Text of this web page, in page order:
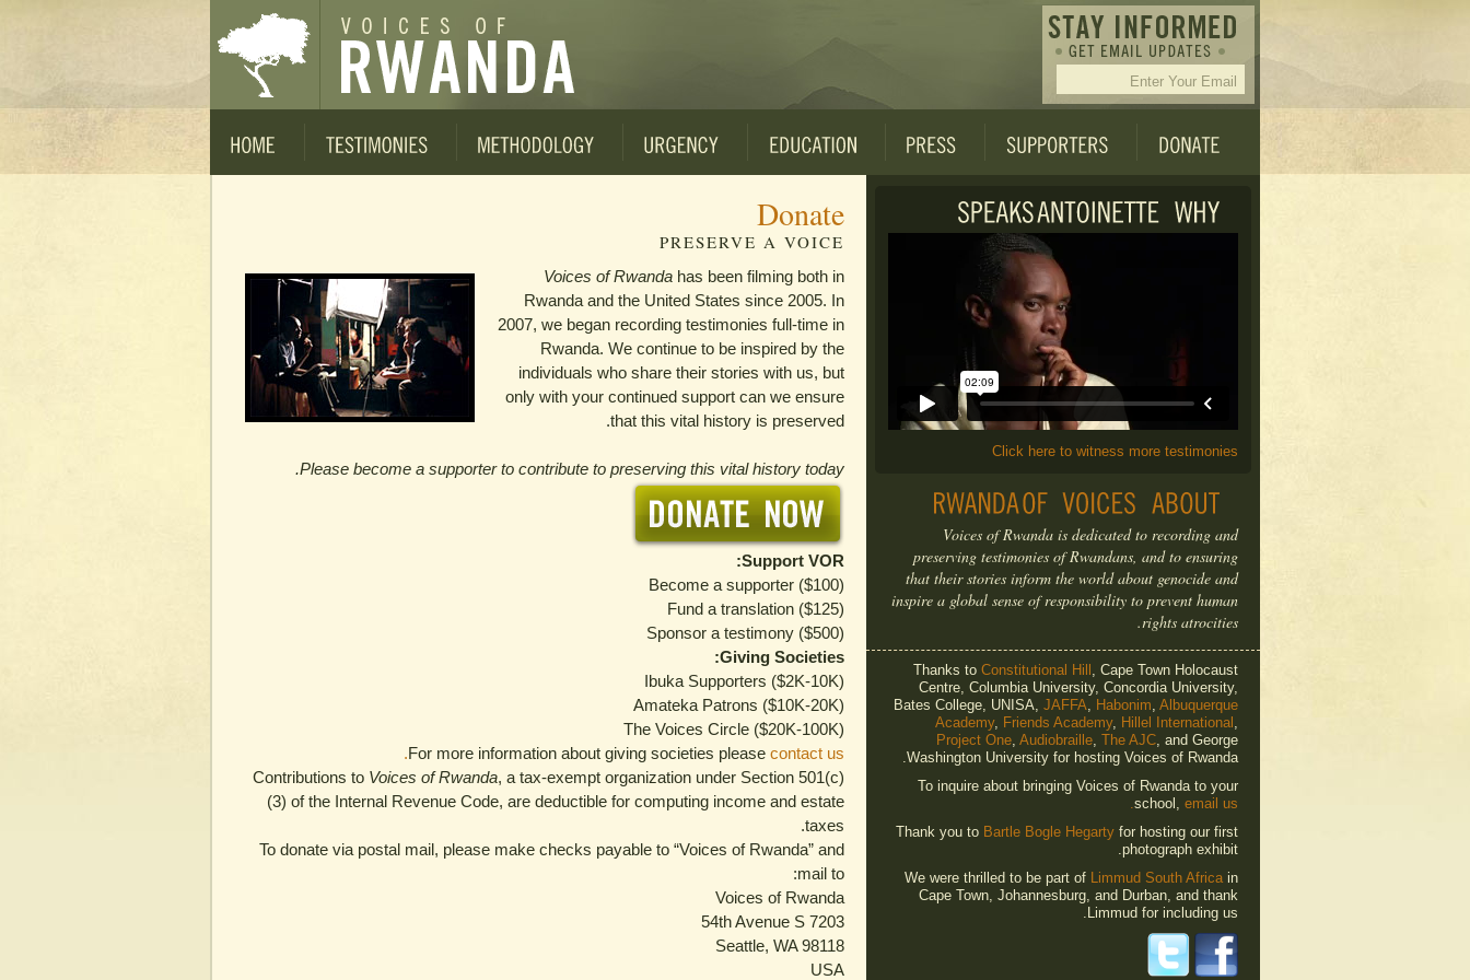
Donate
PRESERVE A VOICE
Voices of Rwanda has been filming both in
Rwanda and the United States since 2005. In
2007, we began recording testimonies full-time in
Rwanda. We continue to be inspired by the
individuals who share their stories with us, but
only with your continued support can we ensure
that this vital history is preserved.
Please become a supporter to contribute to preserving this vital history today.
Support VOR:
Become a supporter ($100)
Fund a translation ($125)
Sponsor a testimony ($500)
Giving Societies:
Ibuka Supporters ($2K-10K)
Amateka Patrons ($10K-20K)
The Voices Circle ($20K-100K)
For more information about giving societies please contact us.
Contributions to Voices of Rwanda, a tax-exempt organization under Section 501(c)
(3) of the Internal Revenue Code, are deductible for computing income and estate
taxes.
To donate via postal mail, please make checks payable to “Voices of Rwanda” and
mail to:
Voices of Rwanda
7203 54th Avenue S
Seattle, WA 98118
USA
Click here to witness more testimonies
Voices of Rwanda is dedicated to recording and
preserving testimonies of Rwandans, and to ensuring
that their stories inform the world about genocide and
inspire a global sense of responsibility to prevent human
rights atrocities.
Thanks to Constitutional Hill , Cape Town Holocaust
Centre, Columbia University, Concordia University,
Bates College, UNISA, JAFFA, Habonim, Albuquerque
Academy, Friends Academy, Hillel International ,
Project One, Audiobraille, The AJC, and George
Washington University for hosting Voices of Rwanda.
To inquire about bringing Voices of Rwanda to your
school, email us.
Thank you to Bartle Bogle Hegarty for hosting our first
photograph exhibit.
We were thrilled to be part of Limmud South Africain
Cape Town, Johannesburg, and Durban, and thank
Limmud for including us.